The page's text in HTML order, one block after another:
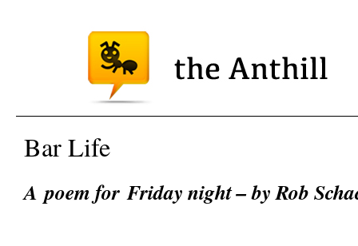
Bar Life
Apoem forFriday night – by Rob